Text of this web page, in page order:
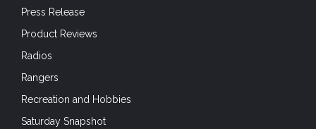
Press Release
Product Reviews
Radios
Rangers
Recreation and Hobbies
Saturday Snapshot